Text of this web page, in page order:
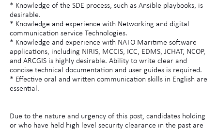
* Knowledge of the SDE process, such as Ansible playbooks, is
desirable.
* Knowledge and experience with Networking and digital
communication service Technologies.
* Knowledge and experience with NATO Maritime software
applications, including NIRIS, MCCIS, ICC, EDMS, JCHAT, NCOP,
and ARCGIS is highly desirable. Ability to write clear and
concise technical documentation and user guides is required.
* Effective oral and written communication skills in English are
essential.
Due to the nature and urgency of this post, candidates holding
or who have held high level security clearance in the past are